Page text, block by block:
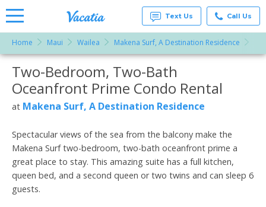
Rentals -
Condos
& Suites
for Rent
at
Resorts |
Text Us Call Us
Home Maui Wailea Makena Surf, A Destination Residence
More Resorts
Email
Two-Bedroom, Two-Bath
Oceanfront Prime Condo Rental
at Makena Surf, A Destination Residence
Spectacular views of the sea from the balcony make the
Makena Surf two-bedroom, two-bath oceanfront prime a
great place to stay. This amazing suite has a full kitchen,
queen bed, and a second queen or two twins and can sleep 6
guests.